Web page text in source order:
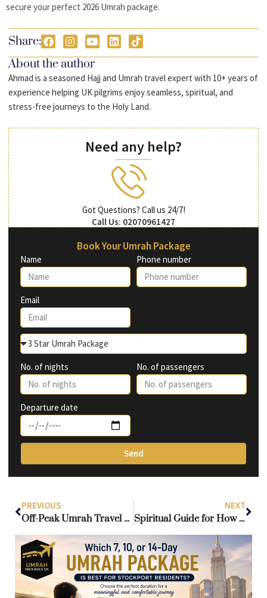
secure your perfect 2026 Umrah package.
Share:
About the author
Ahmad is a seasoned Hajj and Umrah travel expert with 10+ years of
experience helping UK pilgrims enjoy seamless, spiritual, and
stress-free journeys to the Holy Land.
Need any help?
Got Questions? Call us 24/7!
Call Us: 02070961427
Book Your Umrah Package
Name Phone number
Email
No. of nights No. of passengers
Departure date
Send
PREVIOUS
Off-Peak Umrah Travel Tips & Cost Savings
NEXT
Spiritual Guide for How to Perform Umrah with Kids